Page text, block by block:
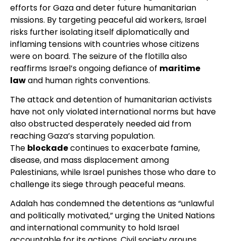
efforts for Gaza and deter future humanitarian
missions. By targeting peaceful aid workers, Israel
risks further isolating itself diplomatically and
inflaming tensions with countries whose citizens
were on board. The seizure of the flotilla also
reaffirms Israel’s ongoing defiance of maritime
lawand human rights conventions.
The attack and detention of humanitarian activists
have not only violated international norms but have
also obstructed desperately needed aid from
reaching Gaza’s starving population.
The blockadecontinues to exacerbate famine,
disease, and mass displacement among
Palestinians, while Israel punishes those who dare to
challenge its siege through peaceful means.
Adalah has condemned the detentions as “unlawful
and politically motivated,” urging the United Nations
and international community to hold Israel